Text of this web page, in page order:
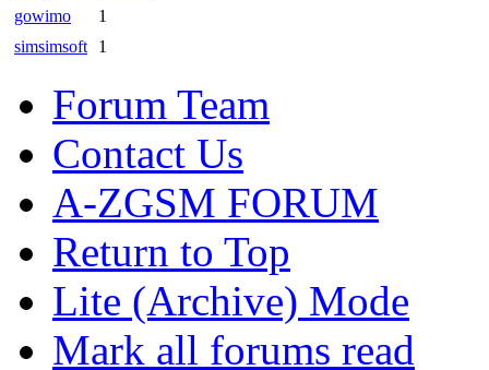
gowimo
1
simsimsoft
1
Forum Team
Contact Us
A-ZGSM FORUM
Return to Top
Lite (Archive) Mode
Mark all forums read